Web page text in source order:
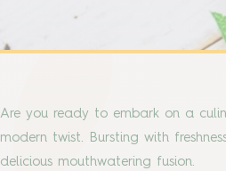
Are you ready to embark on a
modern twist. Bursting with
delicious mouthwatering fusion.